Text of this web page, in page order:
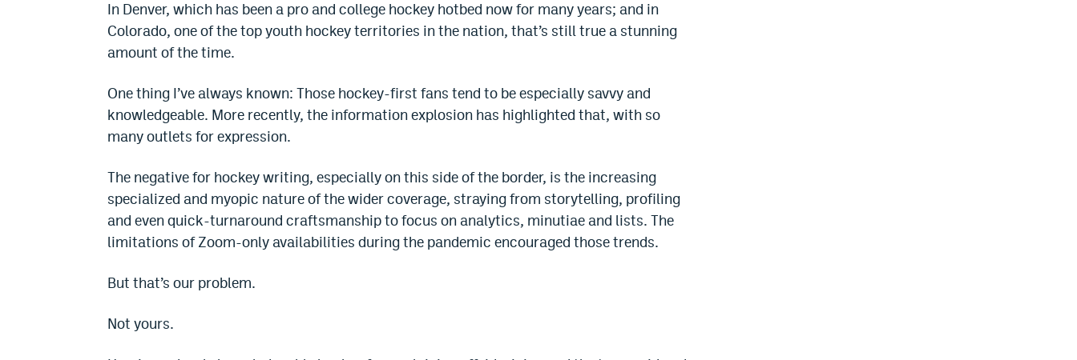
In Denver, which has been a pro and college hockey hotbed now for many years; and in
Colorado, one of the top youth hockey territories in the nation, that’s still true a stunning
amount of the time.
One thing I’ve always known: Those hockey-first fans tend to be especially savvy and
knowledgeable. More recently, the information explosion has highlighted that, with so
many outlets for expression.
The negative for hockey writing, especially on this side of the border, is the increasing
specialized and myopic nature of the wider coverage, straying from storytelling, profiling
and even quick-turnaround craftsmanship to focus on analytics, minutiae and lists. The
limitations of Zoom-only availabilities during the pandemic encouraged those trends.
But that’s our problem.
Not yours.